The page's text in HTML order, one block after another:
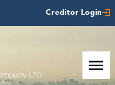
Creditor Login